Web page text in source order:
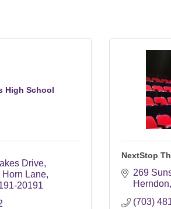
High School
Drive
Horn Lane
20191
NextStop
269
Herndon
(703)